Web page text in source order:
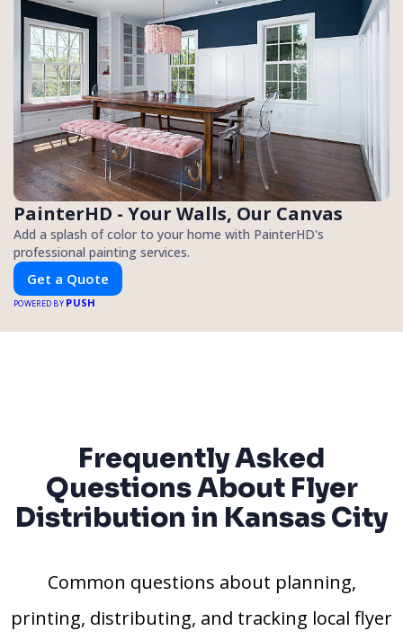
PainterHD - Your Walls, Our Canvas
Add a splash of color to your home with PainterHD's
professional painting services.
Get a Quote
POWERED BY PUSH
Frequently Asked
Questions About Flyer
Distribution in Kansas City
Common questions about planning,
printing, distributing, and tracking local flyer